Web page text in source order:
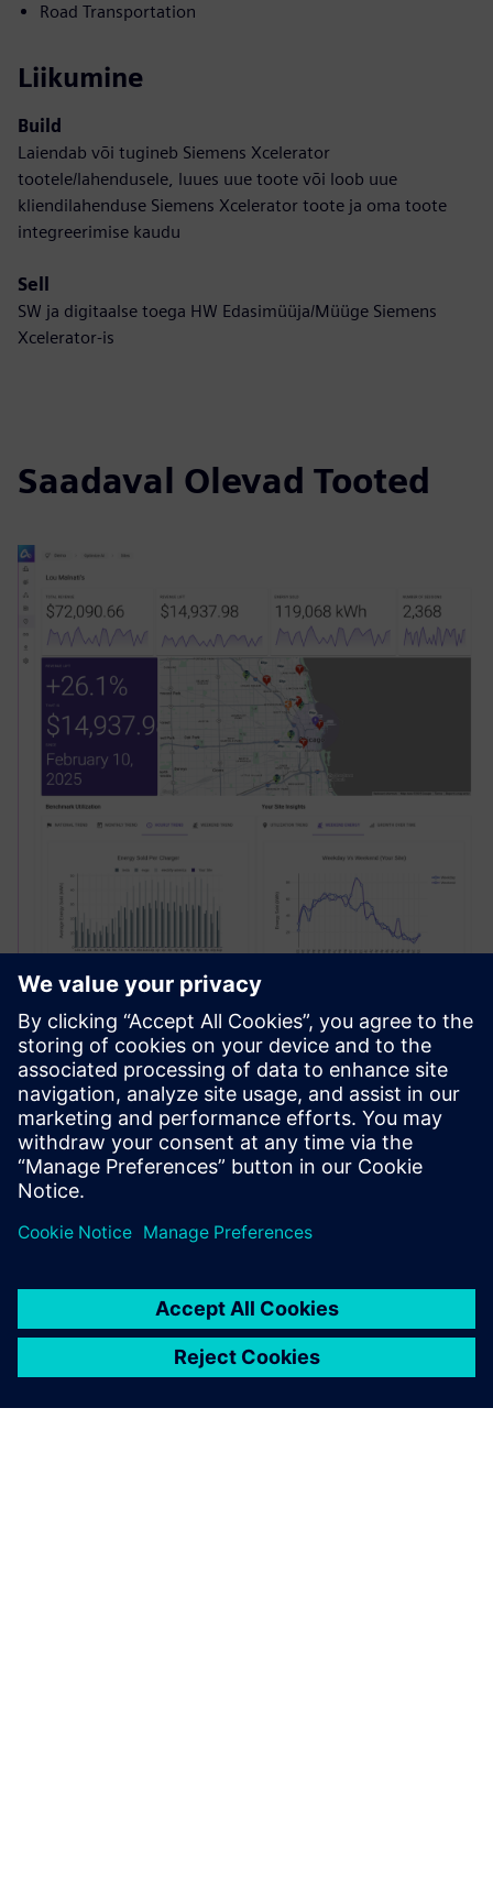
Road Transportation
Liikumine
Build
Laiendab või tugineb Siemens Xcelerator
tootele/lahendusele, luues uue toote või loob uue
kliendilahenduse Siemens Xcelerator toote ja oma toote
integreerimise kaudu
Sell
SW ja digitaalse toega HW Edasimüüja/Müüge Siemens
Xcelerator-is
Saadaval Olevad Tooted
Site Profit Optimization
Optimeerige hinnastrateegiaid reaalajas, püsige
konkurentidest ees ja sujustage infrastruktuuri
juurutamist, kasutades kõik ühes laadimisluureplatvormi.
Lisateave